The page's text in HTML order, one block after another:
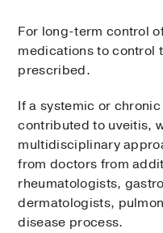
For long-term control
medications to control
prescribed.
If a systemic or
contributed to uveitis,
multidisciplinary
from doctors from
rheumatologists,
dermatologists,
disease process.